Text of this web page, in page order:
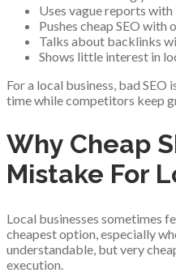
Uses vague reports
Pushes cheap SEO with
Talks about backlinks
Shows little interest in
For a local business, bad
time while competitors keep
Why Cheap
Mistake For
Local businesses sometimes
cheapest option, especially
understandable, but very
execution.